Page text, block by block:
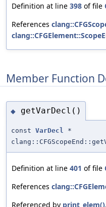
Definition at line 398 of file
References
Member Function
◆ getVarDecl()
const VarDecl
*
Definition at line 401 of file
References
Referenced by print_elem().